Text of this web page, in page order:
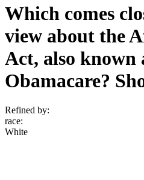
Which comes
view about the
Act, also known
Obamacare?
Refined by:
race:
White